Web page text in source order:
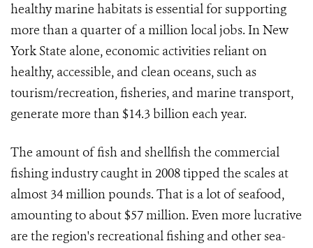
healthy marine habitats is essential for supporting
more than a quarter of a million local jobs. In New
York State alone, economic activities reliant on
healthy, accessible, and clean oceans, such as
tourism/recreation, fisheries, and marine transport,
generate more than $14.3 billion each year.
The amount of fish and shellfish the commercial
fishing industry caught in 2008 tipped the scales at
almost 34 million pounds. That is a lot of seafood,
amounting to about $57 million. Even more lucrative
are the region's recreational fishing and other sea-